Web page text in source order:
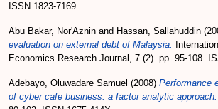
ISSN 1823-7169
Abu Bakar, Nor'Aznin and Hassan, Sallahuddin
evaluation on external debt of Malaysia.
Economics Research Journal, 7 (2). pp. 95-108.
Adebayo, Oluwadare Samuel (2008) Performance
of cyber cafe business: a factor analytic approach.